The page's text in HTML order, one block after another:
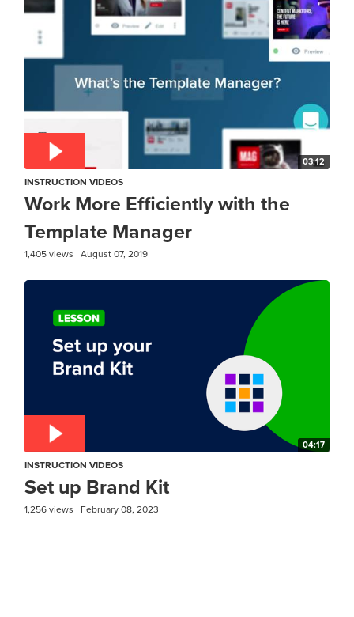
03:12
INSTRUCTION VIDEOS
Work More Efficiently with the
Template Manager
1,405 views August 07, 2019
04:17
INSTRUCTION VIDEOS
Set up Brand Kit
1,256 views February 08, 2023